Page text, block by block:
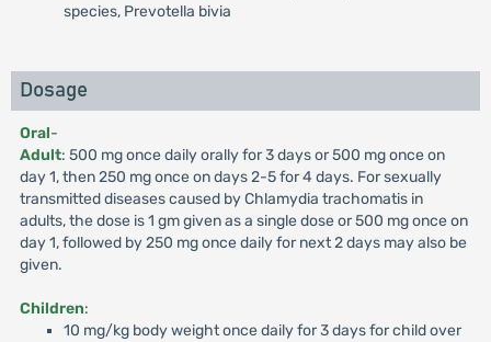
species, Prevotella bivia
Dosage
Oral-
Adult: 500 mg once daily orally for 3 days or 500 mg once on
day 1, then 250 mg once on days 2-5 for 4 days. For sexually
transmitted diseases caused by Chlamydia trachomatis in
adults, the dose is 1 gm given as a single dose or 500 mg once on
day 1, followed by 250 mg once daily for next 2 days may also be
given.
Children:
10 mg/kg body weight once daily for 3 days for child over